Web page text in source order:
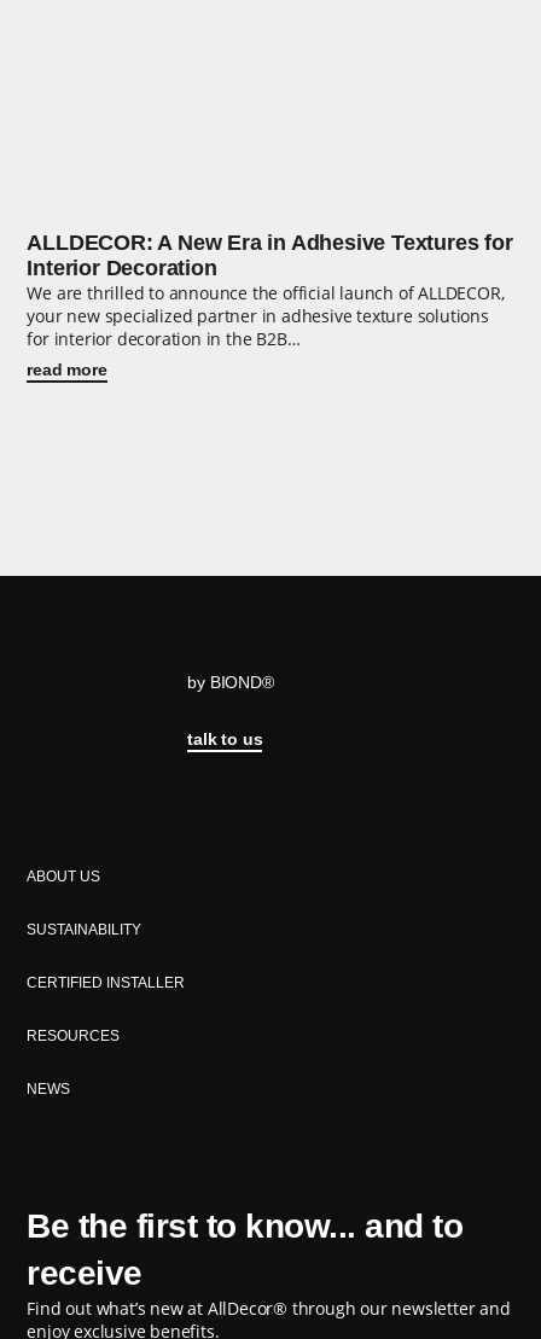
ALLDECOR: A New Era in Adhesive Textures for
Interior Decoration
We are thrilled to announce the official launch of ALLDECOR,
your new specialized partner in adhesive texture solutions
for interior decoration in the B2B…
read more
by BIOND®
talk to us
Be the first to know... and to
receive
Find out what’s new at AllDecor® through our newsletter and
enjoy exclusive benefits.
ABOUT US
SUSTAINABILITY
CERTIFIED INSTALLER
RESOURCES
NEWS